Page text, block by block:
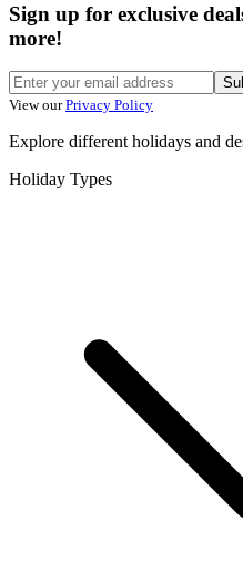
Sign up for exclusive
more!
View our Privacy Policy
Explore different holidays and
Holiday Types